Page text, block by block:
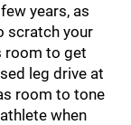
years, as
scratch your
room to get
leg drive at
room to tone
when